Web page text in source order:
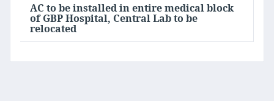
AC to be installed in entire medical block
of GBP Hospital, Central Lab to be
relocated